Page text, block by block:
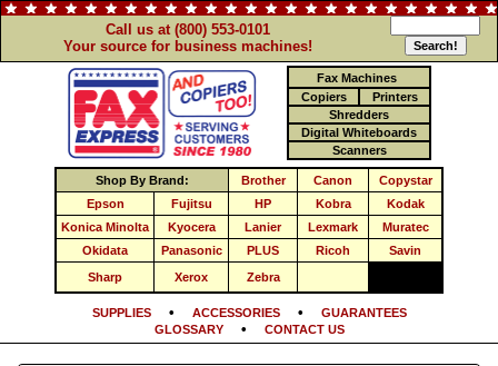
Call us at (800) 553-0101
Your source for business machines!
Fax Machines
Copiers
Printers
Shredders
Digital Whiteboards
Scanners
Shop By Brand: Brother Canon
Copystar
Epson
Fujitsu HP Kobra
Kodak
Konica Minolta
Kyocera Lanier Lexmark
Muratec
Okidata
Panasonic PLUS Ricoh
Savin
Sharp
Xerox Zebra
SUPPLIES• ACCESSORIES•
GUARANTEES
GLOSSARY• CONTACT US